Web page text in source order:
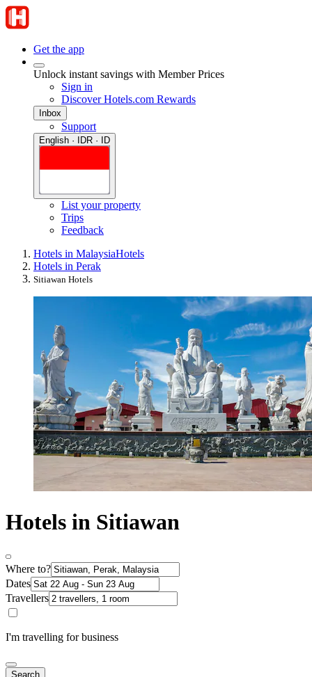
Get the app
Unlock instant savings with Member Prices
Sign in
Discover Hotels.com Rewards
Inbox
Support
English · IDR · ID
List your property
Trips
Feedback
Hotels in MalaysiaHotels
Hotels in Perak
Sitiawan Hotels
Hotels in Sitiawan
Where to?
Dates
Travellers
I'm travelling for business
Search